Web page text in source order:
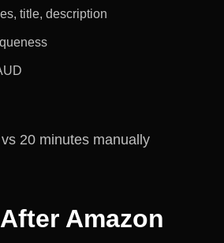
title, description
20 minutes manually
Amazon